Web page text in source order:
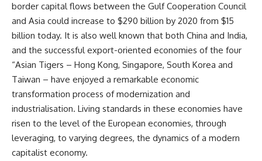
border capital flows between the Gulf Cooperation Council
and Asia could increase to $290 billion by 2020 from $15
billion today. It is also well known that both China and India,
and the successful export-oriented economies of the four
“Asian Tigers – Hong Kong, Singapore, South Korea and
Taiwan – have enjoyed a remarkable economic
transformation process of modernization and
industrialisation. Living standards in these economies have
risen to the level of the European economies, through
leveraging, to varying degrees, the dynamics of a modern
capitalist economy.